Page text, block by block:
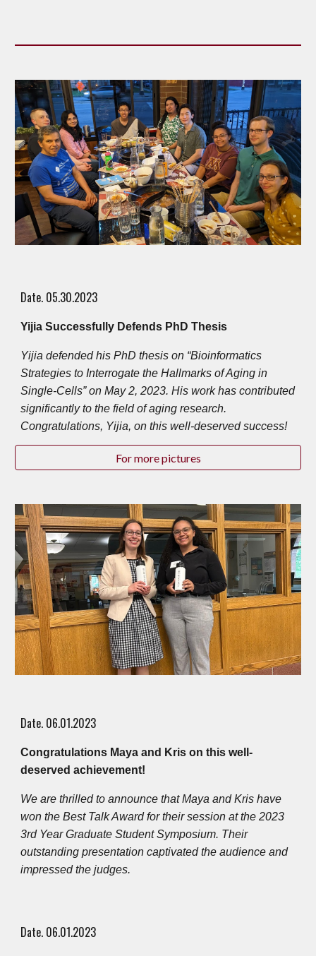
Date. 05.30.2023
Yijia Successfully Defends PhD Thesis
Yijia defended his PhD thesis on “Bioinformatics
Strategies to Interrogate the Hallmarks of Aging in
Single-Cells” on May 2, 2023. His work has contributed
significantly to the field of aging research.
Congratulations, Yijia, on this well-deserved success!
For more pictures
Date. 06.01.2023
Congratulations Maya and Kris on this well-
deserved achievement!
We are thrilled to announce that Maya and Kris have
won the Best Talk Award for their session at the 2023
3rd Year Graduate Student Symposium. Their
outstanding presentation captivated the audience and
impressed the judges.
Date. 06.01.2023